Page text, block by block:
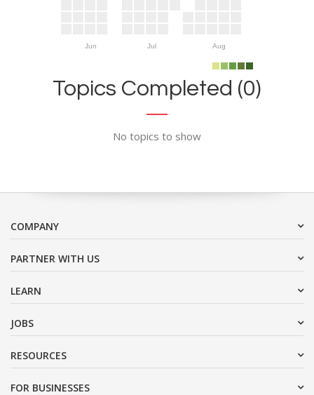
Jun Jul Aug
Topics Completed (0)
No topics to show
COMPANY
PARTNER WITH US
LEARN
JOBS
RESOURCES
FOR BUSINESSES